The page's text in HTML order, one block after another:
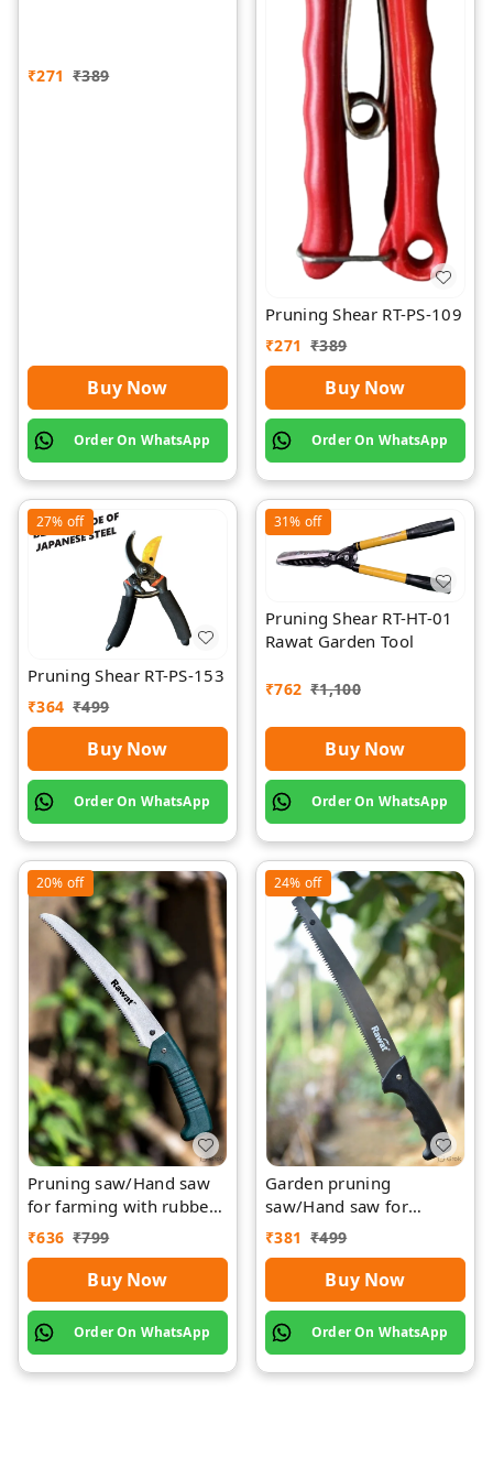
₹271 ₹389
Buy Now
Order On WhatsApp
Pruning Shear RT-PS-109
₹271 ₹389
Buy Now
Order On WhatsApp
27% off
Pruning Shear RT-PS-153
₹364 ₹499
Buy Now
Order On WhatsApp
31% off
Pruning Shear RT-HT-01
Rawat Garden Tool
₹762 ₹1,100
Buy Now
Order On WhatsApp
20% off
Pruning saw/Hand saw
for farming with rubber
grip with cover
₹636 ₹799
Buy Now
Order On WhatsApp
24% off
Garden pruning
saw/Hand saw for
farming with plastic grip
₹381 ₹499
Buy Now
Order On WhatsApp